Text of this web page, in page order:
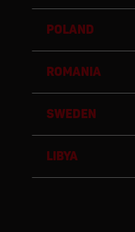
POLAND
ROMANIA
SWEDEN
LIBYA